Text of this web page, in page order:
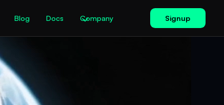
Blog Docs Company Signup